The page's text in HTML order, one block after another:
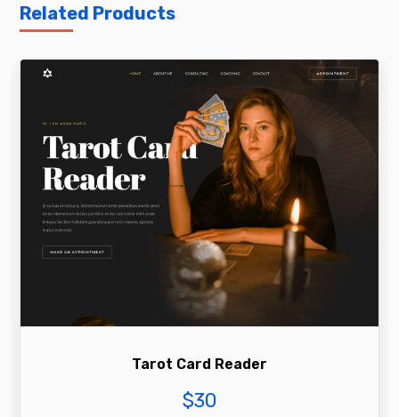
Related Products
Tarot Card Reader
$30